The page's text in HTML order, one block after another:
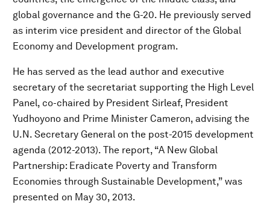
global governance and the G-20. He previously served
as interim vice president and director of the Global
Economy and Development program.
He has served as the lead author and executive
secretary of the secretariat supporting the High Level
Panel, co-chaired by President Sirleaf, President
Yudhoyono and Prime Minister Cameron, advising the
U.N. Secretary General on the post-2015 development
agenda (2012-2013). The report, “A New Global
Partnership: Eradicate Poverty and Transform
Economies through Sustainable Development,” was
presented on May 30, 2013.